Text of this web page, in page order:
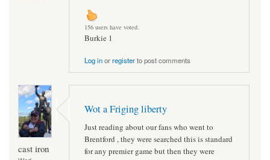
156 users have voted.
Burkie 1
Log inorregisterto post comments
cast iron
Wot a Friging liberty
Just reading about our fans who went to
Brentford , they were searched this is standard
for any premier game but then they were